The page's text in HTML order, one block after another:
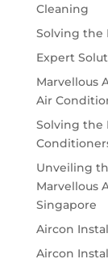
Cleaning
Solving the
Expert
Marvellous
Air
Solving the
Unveiling
Marvellous
Singapore
Aircon
Aircon